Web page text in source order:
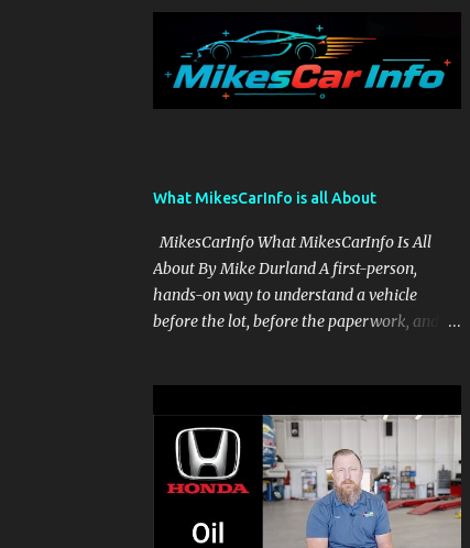
What MikesCarInfo is all About
MikesCarInfo What MikesCarInfo Is All
About By Mike Durland A first-person,
hands-on way to understand a vehicle
before the lot, before the paperwork, and
controls, camera views, lighting, and real-
use details before you visit a dealer. For
Owners Find clear demonstrations for
vehicle features, settings, key fobs, driver
aids, displays, and everyday controls. For